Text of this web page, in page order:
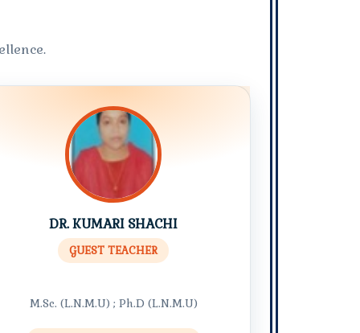
DR. KUMARI SHACHI
GUEST TEACHER
M.Sc. (L.N.M.U) ; Ph.D (L.N.M.U)